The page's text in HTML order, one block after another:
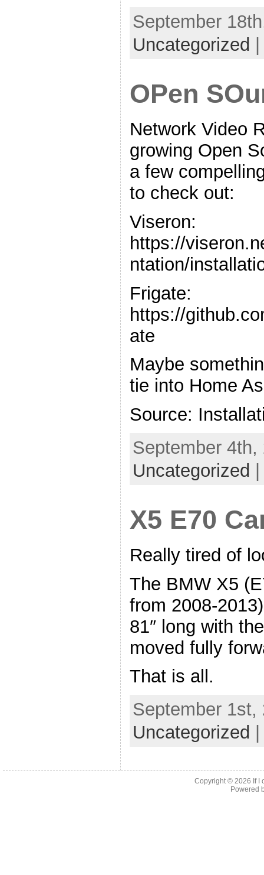
September
Uncategorized
OPen
Network Video
growing Open
a few
to check out:
Viseron:
https://
ntation/
Frigate:
https://
ate
Maybe
tie into Home
Source:
September
Uncategorized
X5 E70
Really tired of
The BMW X5
from 2008-
81″ long with
moved fully
That is all.
September 1st,
Uncategorized
Copyright © 2026 If I
Powered